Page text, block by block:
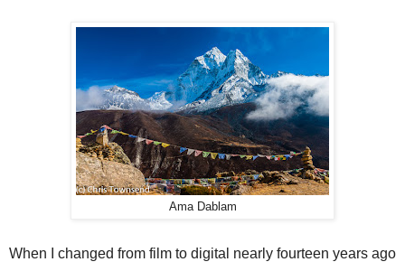
Ama Dablam
When I changed from film to digital nearly fourteen years ago